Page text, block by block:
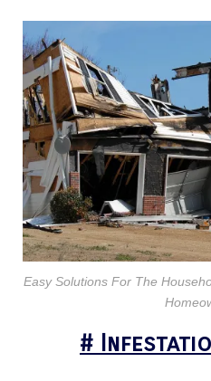
Easy Solutions For The
#